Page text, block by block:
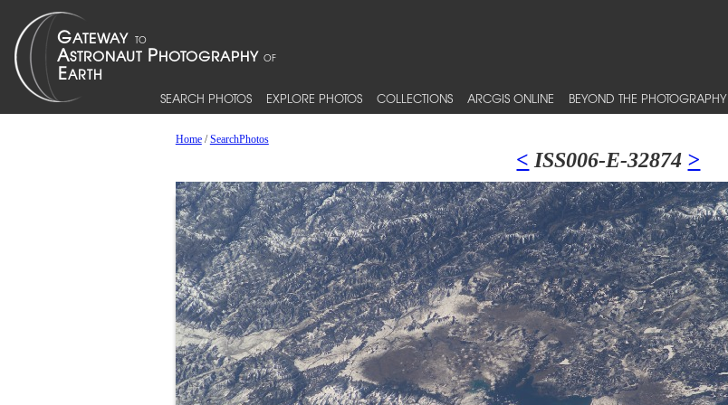
SEARCH PHOTOS EXPLORE PHOTOS COLLECTIONS ARCGIS ONLINE BEYOND THE PHOTOGRAPHY
Home/SearchPhotos
< ISS006-E-32874 >